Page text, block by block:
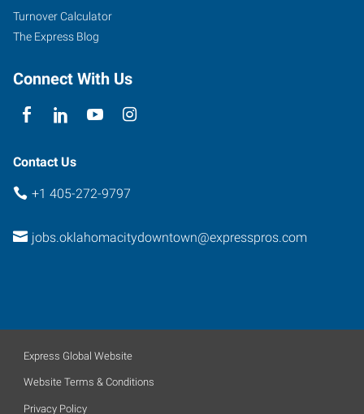
Turnover Calculator
The Express Blog
Connect With Us
Contact Us
+1 405-272-9797
jobs.oklahomacitydowntown@expresspros.com
Express Global Website
Website Terms & Conditions
Privacy Policy